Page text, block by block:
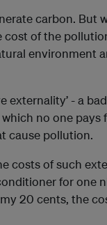
carbon. But
cost of the
environment
externality’ - a
no one pays
cause pollution.
costs of such
for one
20 cents, the